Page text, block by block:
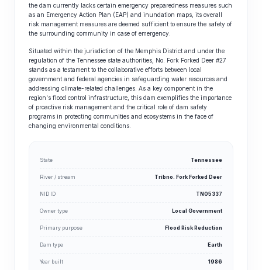
the dam currently lacks certain emergency preparedness measures such
as an Emergency Action Plan (EAP) and inundation maps, its overall
risk management measures are deemed sufficient to ensure the safety of
the surrounding community in case of emergency.
Situated within the jurisdiction of the Memphis District and under the
regulation of the Tennessee state authorities, No. Fork Forked Deer #27
stands as a testament to the collaborative efforts between local
government and federal agencies in safeguarding water resources and
addressing climate-related challenges. As a key component in the
region's flood control infrastructure, this dam exemplifies the importance
of proactive risk management and the critical role of dam safety
programs in protecting communities and ecosystems in the face of
changing environmental conditions.
State Tennessee
River / stream Tribno. Fork Forked Deer
NID ID TN05337
Owner type Local Government
Primary purpose Flood Risk Reduction
Dam type Earth
Year built 1986